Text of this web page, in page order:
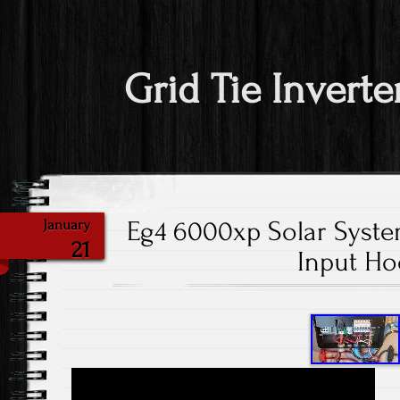
Grid Tie
January
21
Eg4 6000xp Solar
Input